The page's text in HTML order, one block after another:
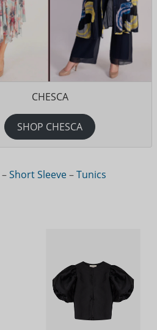
CHESCA
SHOP CHESCA
–Short Sleeve–Tunics